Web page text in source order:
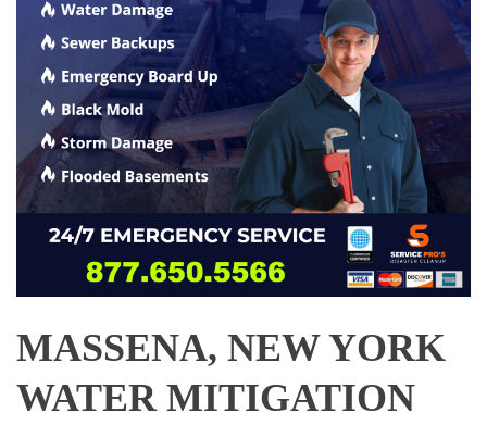
MASSENA, NEW YORK
WATER MITIGATION